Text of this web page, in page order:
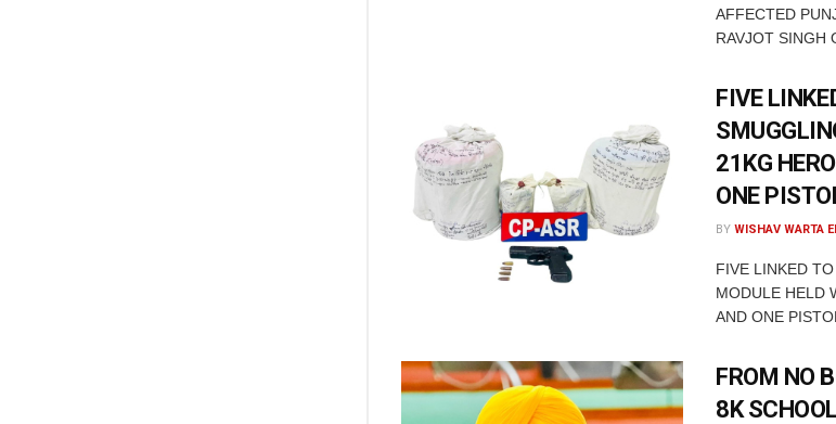
AFFECTED
RAVJOT SINGH
FIVE
21KG
ONE
BY WISHAV WARTA
FIVE LINKED
MODULE HELD
AND ONE
FROM NO
8K